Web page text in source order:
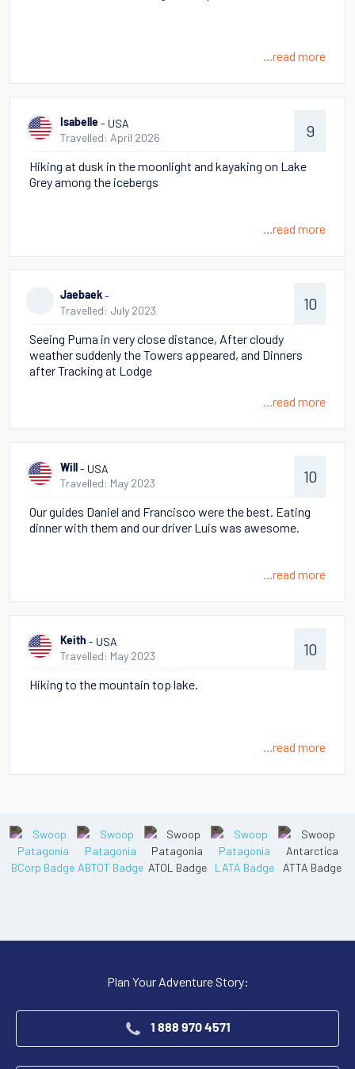
...read more
Isabelle - USA
Travelled: April 2026
9
Hiking at dusk in the moonlight and kayaking on Lake
Grey among the icebergs
...read more
Jaebaek -
Travelled: July 2023
10
Seeing Puma in very close distance, After cloudy
weather suddenly the Towers appeared, and Dinners
after Tracking at Lodge
...read more
Will - USA
Travelled: May 2023
10
Our guides Daniel and Francisco were the best. Eating
dinner with them and our driver Luis was awesome.
...read more
Keith - USA
Travelled: May 2023
10
Hiking to the mountain top lake.
...read more
Plan Your Adventure Story:
1 888 970 4571